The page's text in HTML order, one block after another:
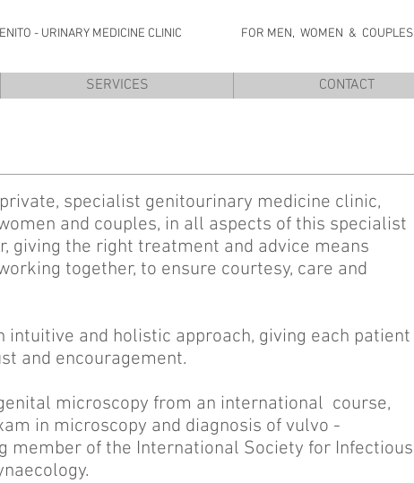
- URINARY MEDICINE CLINIC FOR MEN, WOMEN & COUPLES
SERVICES CONTACT
specialist genitourinary medicine clinic,
and couples, in all aspects of this specialist
giving the right treatment and advice means
together, to ensure courtesy, care and
intuitive and holistic approach, giving each patient
and encouragement.
microscopy from an international course,
in microscopy and diagnosis of vulvo -
member of the International Society for Infectious